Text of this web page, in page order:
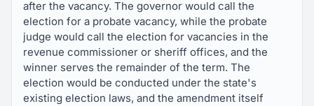
after the vacancy. The governor would call the
election for a probate vacancy, while the probate
judge would call the election for vacancies in the
revenue commissioner or sheriff offices, and the
winner serves the remainder of the term. The
election would be conducted under the state's
existing election laws, and the amendment itself